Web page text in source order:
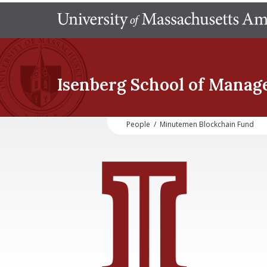
Isenberg School of
People / Minutemen Blockchain Fund